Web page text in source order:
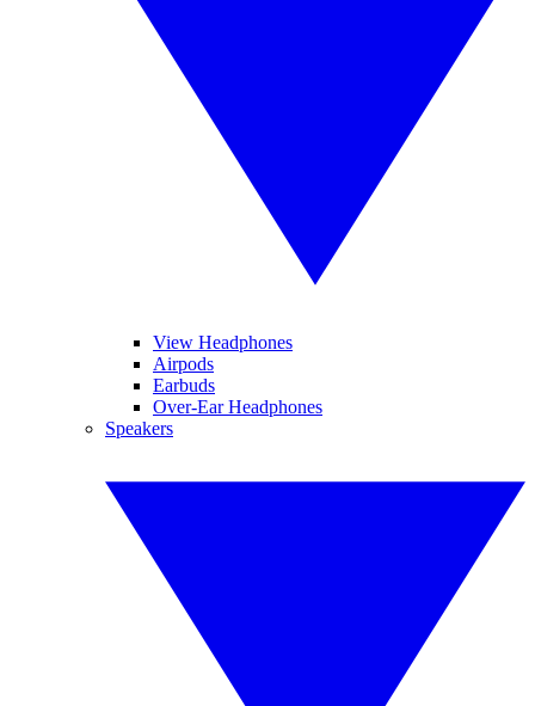
View Headphones
Airpods
Earbuds
Over-Ear Headphones
Speakers